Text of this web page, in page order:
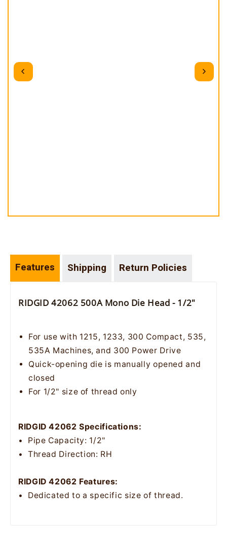
Features Shipping Return Policies
RIDGID 42062 500A Mono Die Head - 1/2"
For use with 1215, 1233, 300 Compact, 535,
535A Machines, and 300 Power Drive
Quick-opening die is manually opened and
closed
For 1/2" size of thread only
RIDGID 42062 Specifications:
• Pipe Capacity: 1/2"
• Thread Direction: RH
RIDGID 42062 Features:
• Dedicated to a specific size of thread.